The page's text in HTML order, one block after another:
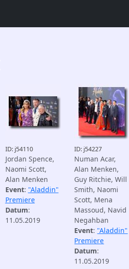
ID: j54110
Jordan Spence,
Naomi Scott,
Alan Menken
Event: "Aladdin"
Premiere
Datum:
11.05.2019
ID: j54227
Numan Acar,
Alan Menken,
Guy Ritchie, Will
Smith, Naomi
Scott, Mena
Massoud, Navid
Negahban
Event: "Aladdin"
Premiere
Datum:
11.05.2019